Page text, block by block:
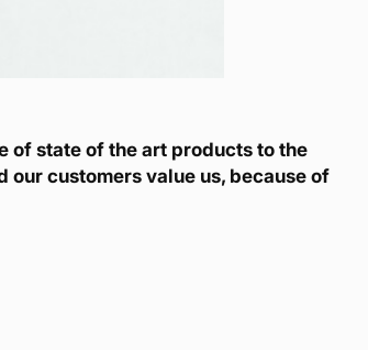
of state of the art products to the
customers value us, because of